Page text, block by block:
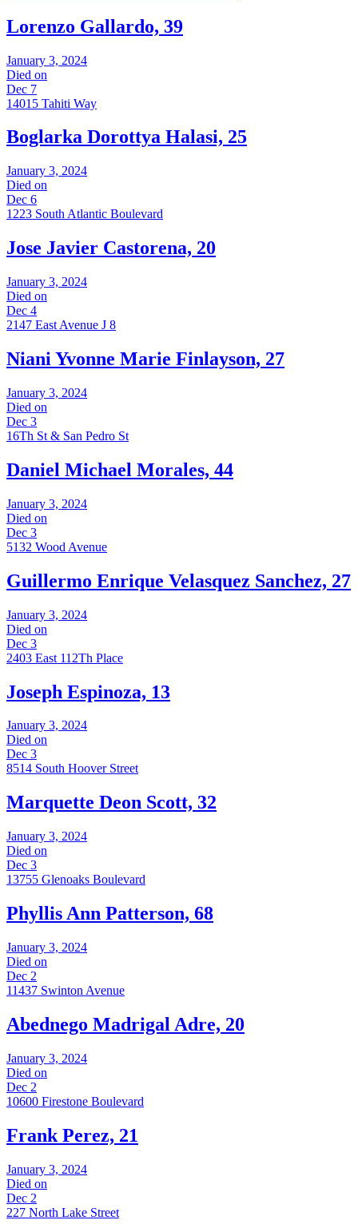
Lorenzo Gallardo, 39
January 3, 2024
Died on
Dec 7
14015 Tahiti Way
Boglarka Dorottya Halasi, 25
January 3, 2024
Died on
Dec 6
1223 South Atlantic Boulevard
Jose Javier Castorena, 20
January 3, 2024
Died on
Dec 4
2147 East Avenue J 8
Niani Yvonne Marie Finlayson, 27
January 3, 2024
Died on
Dec 3
16Th St & San Pedro St
Daniel Michael Morales, 44
January 3, 2024
Died on
Dec 3
5132 Wood Avenue
Guillermo Enrique Velasquez Sanchez, 27
January 3, 2024
Died on
Dec 3
2403 East 112Th Place
Joseph Espinoza, 13
January 3, 2024
Died on
Dec 3
8514 South Hoover Street
Marquette Deon Scott, 32
January 3, 2024
Died on
Dec 3
13755 Glenoaks Boulevard
Phyllis Ann Patterson, 68
January 3, 2024
Died on
Dec 2
11437 Swinton Avenue
Abednego Madrigal Adre, 20
January 3, 2024
Died on
Dec 2
10600 Firestone Boulevard
Frank Perez, 21
January 3, 2024
Died on
Dec 2
227 North Lake Street